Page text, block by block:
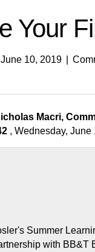
Your
June 10, 2019
Macri,
, Wednesday, June
Summer
with BB&T